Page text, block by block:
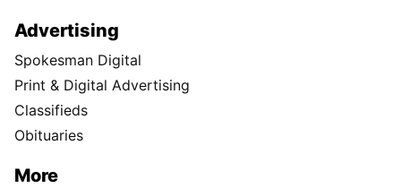
Advertising
Spokesman Digital
Print & Digital Advertising
Classifieds
Obituaries
More